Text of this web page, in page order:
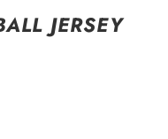
JERSEY